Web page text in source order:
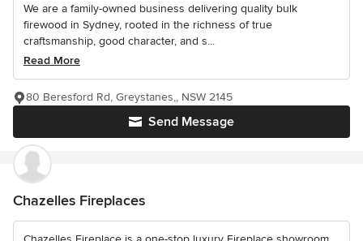
We are a family-owned business delivering quality bulk
firewood in Sydney, rooted in the richness of true
craftsmanship, good character, and s...
Read More
Send Message
80 Beresford Rd, Greystanes,, NSW 2145
Chazelles Fireplaces